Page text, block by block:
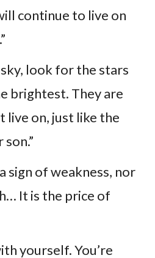
continue to live on
look for the stars
brightest. They are
live on, just like the
sign of weakness, nor
It is the price of
yourself. You’re